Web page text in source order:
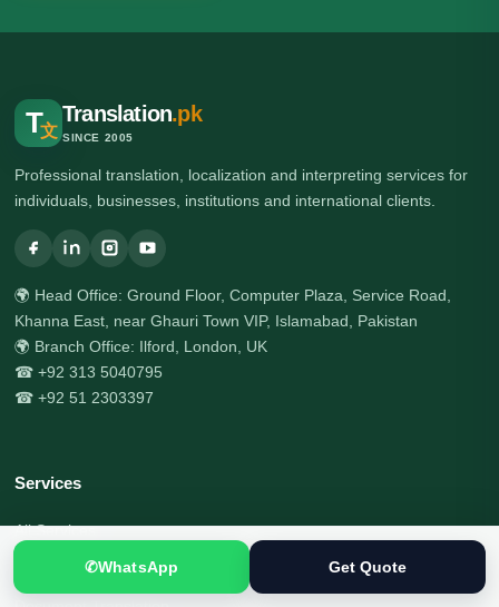
T文
Translation.pk
SINCE 2005
Professional translation, localization and interpreting services for
individuals, businesses, institutions and international clients.
🌍 Head Office: Ground Floor, Computer Plaza, Service Road,
Khanna East, near Ghauri Town VIP, Islamabad, Pakistan
🌍 Branch Office: Ilford, London, UK
☎ +92 313 5040795
☎ +92 51 2303397
Services
All Services
Certified Translation
✆WhatsApp Get Quote